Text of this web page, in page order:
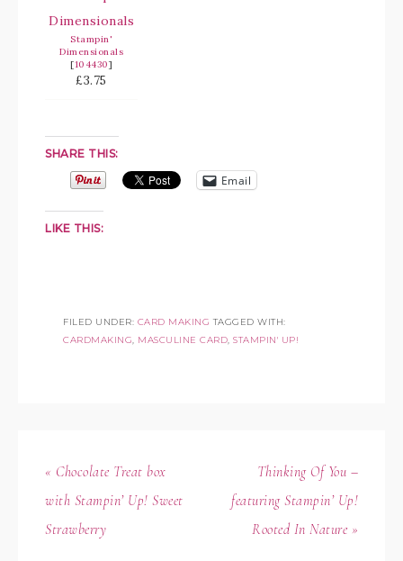
Stampin'
Dimensionals
[104430]
£3.75
SHARE THIS:
Email
LIKE THIS:
FILED UNDER: CARD MAKING TAGGED WITH:
CARDMAKING, MASCULINE CARD, STAMPIN' UP!
« Chocolate Treat box
with Stampin’ Up! Sweet
Strawberry
Thinking Of You –
featuring Stampin’ Up!
Rooted In Nature »